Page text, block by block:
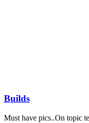
Builds
Must have pics..On topic